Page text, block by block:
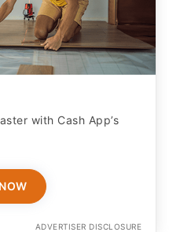
with Cash App’s
ADVERTISER DISCLOSURE